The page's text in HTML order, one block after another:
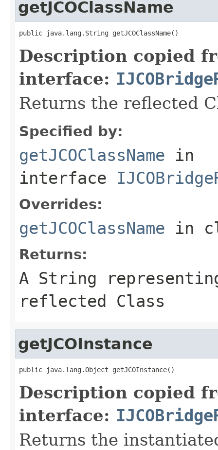
getJCOClassName
public java.lang.String getJCOClassName()
Description copied
interface:
Returns the reflected
Specified by:
getJCOClassName in
interface
Overrides:
getJCOClassName in
Returns:
A String
reflected Class
getJCOInstance
public java.lang.Object getJCOInstance()
Description copied
interface:
Returns the